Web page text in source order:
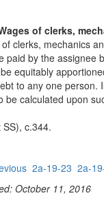
of clerks,
clerks, mechanics
paid by the assignee
equitably
to any one person.
be calculated upon
c.344.
2a-19-23 2a-
October 11, 2016